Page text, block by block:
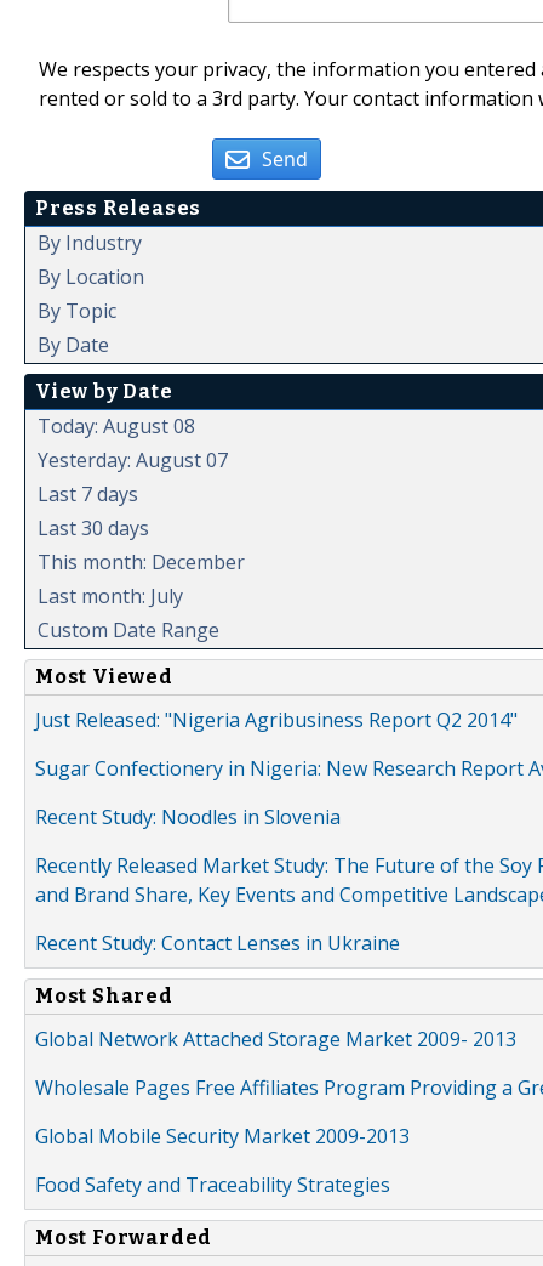
We respects your privacy, the information you
rented or sold to a 3rd party. Your contact
Send
Press Releases
By Industry
By Location
By Topic
By Date
View by Date
Today: August 08
Yesterday: August 07
Last 7 days
Last 30 days
This month: December
Last month: July
Custom Date Range
Most Viewed
Just Released: "Nigeria Agribusiness Report Q2 2014"
Sugar Confectionery in Nigeria: New Research Report
Recent Study: Noodles in Slovenia
Recently Released Market Study: The Future of the
and Brand Share, Key Events and Competitive
Recent Study: Contact Lenses in Ukraine
Most Shared
Global Network Attached Storage Market 2009- 2013
Wholesale Pages Free Affiliates Program Providing a
Global Mobile Security Market 2009-2013
Food Safety and Traceability Strategies
Most Forwarded